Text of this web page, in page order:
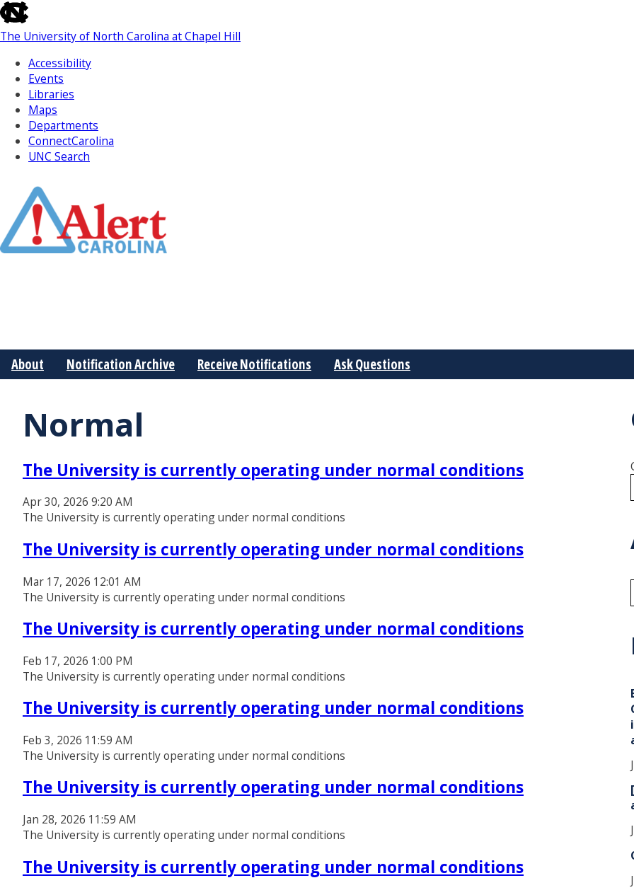
skip
to
the
the
global
utility
bar
The University of North Carolina at Chapel Hill
Accessibility
Events
Libraries
Maps
Departments
ConnectCarolina
UNC Search
Main
About Notification Archive Receive Notifications Ask Questions
Normal
The University is currently operating under normal conditions
Apr 30, 2026 9:20 AM
The University is currently operating under normal conditions
The University is currently operating under normal conditions
Mar 17, 2026 12:01 AM
The University is currently operating under normal conditions
The University is currently operating under normal conditions
Feb 17, 2026 1:00 PM
The University is currently operating under normal conditions
The University is currently operating under normal conditions
Feb 3, 2026 11:59 AM
The University is currently operating under normal conditions
The University is currently operating under normal conditions
Jan 28, 2026 11:59 AM
The University is currently operating under normal conditions
The University is currently operating under normal conditions
r